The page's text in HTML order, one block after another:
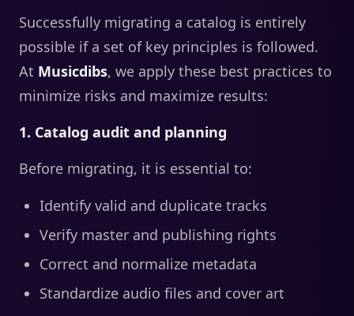
Successfully migrating a catalog is entirely
possible if a set of key principles is followed.
At Musicdibs, we apply these best practices to
minimize risks and maximize results:
1. Catalog audit and planning
Before migrating, it is essential to:
Identify valid and duplicate tracks
Verify master and publishing rights
Correct and normalize metadata
Standardize audio files and cover art